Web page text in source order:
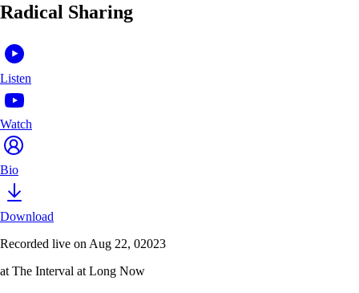
Radical Sharing
Listen
Watch
Bio
Download
Recorded live on Aug 22, 02023
at The Interval at Long Now